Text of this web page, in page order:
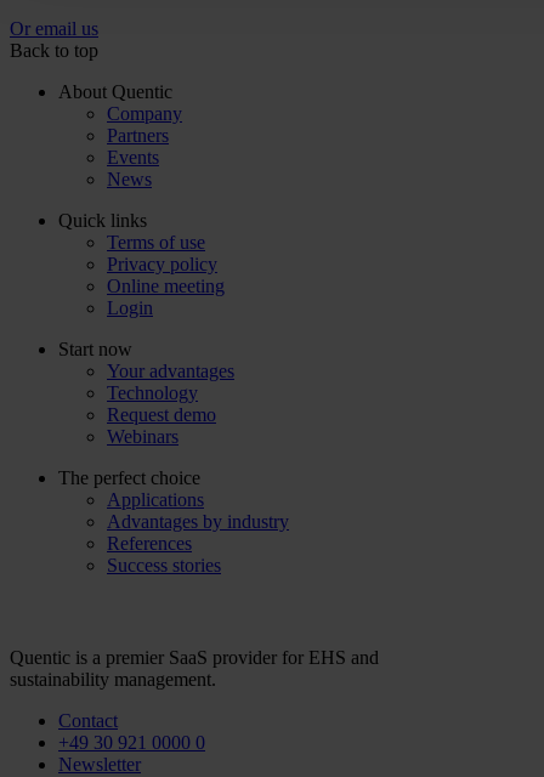
Or email us
Back to top
About Quentic
Company
Partners
Events
News
Quick links
Terms of use
Privacy policy
Online meeting
Login
Start now
Your advantages
Technology
Request demo
Webinars
The perfect choice
Applications
Advantages by industry
References
Success stories
Quentic is a premier SaaS provider for EHS and
sustainability management.
Contact
+49 30 921 0000 0
Newsletter